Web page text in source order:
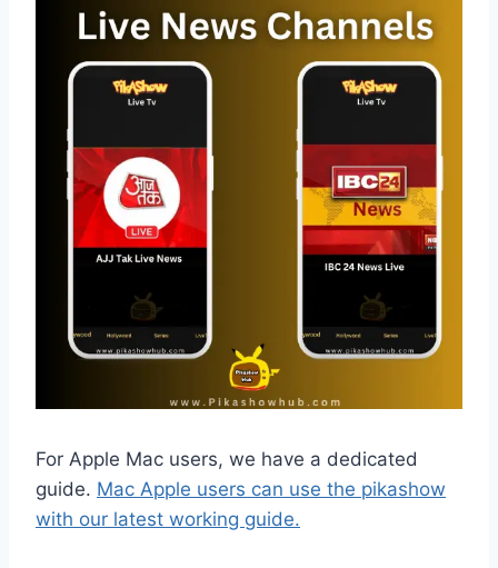
For Apple Mac users, we have a dedicated
guide. Mac Apple users can use the pikashow
with our latest working guide.